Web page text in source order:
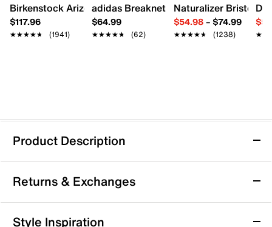
Birkenstock Arizona Slide Sandal - Women's
$117.96
★★★★★
★★★★★ (1941)
adidas Breaknet Sleek Sneaker -
$64.99
★★★★★
★★★★★ (62)
Naturalizer Bristol
$54.98– $74.99
★★★★★
★★★★★ (1238)
Product Description
Bueno Elwood Sandal
The Elwood sandal from Bueno brings a fresh, city-
ready vibe with its sleek, criss cross strap silhouette
and adjustable slingback strap. This leather pair
Returns & Exchanges
Returns & Exchanges
Style Inspiration